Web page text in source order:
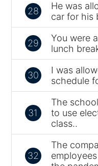
28
He was
car for his
29
You were
lunch
30
I was
schedule
31
The
to use
class..
32
The